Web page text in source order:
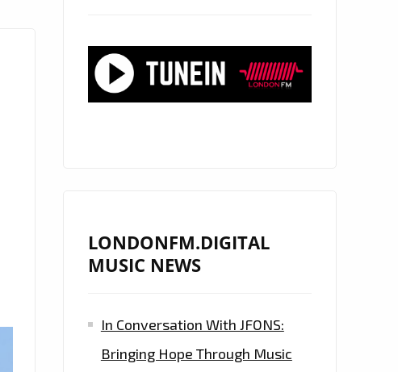
LONDONFM.DIGITAL
MUSIC NEWS
In Conversation With JFONS:
Bringing Hope Through Music